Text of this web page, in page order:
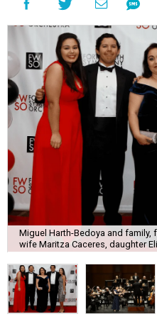
Miguel Harth-Bedoya and family,
wife Maritza Caceres, daughter